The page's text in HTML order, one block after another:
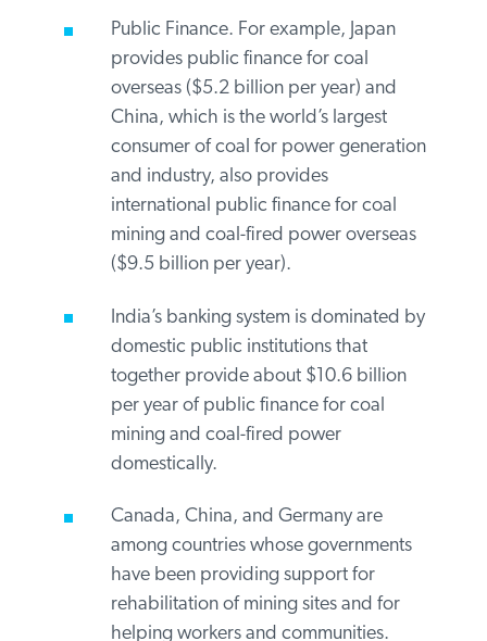
G20 Coal Subsidies Report
The subsidies consist of:
Public Finance. For example, Japan
provides public finance for coal
overseas ($5.2 billion per year) and
China, which is the world’s largest
generation and industry, also
provides international public finance
for coal mining and coal-fired power
overseas ($9.5 billion per year).
India’s banking system is dominated
together provide about $10.6 billion
per year of public finance for coal
mining and coal-fired power
domestically.